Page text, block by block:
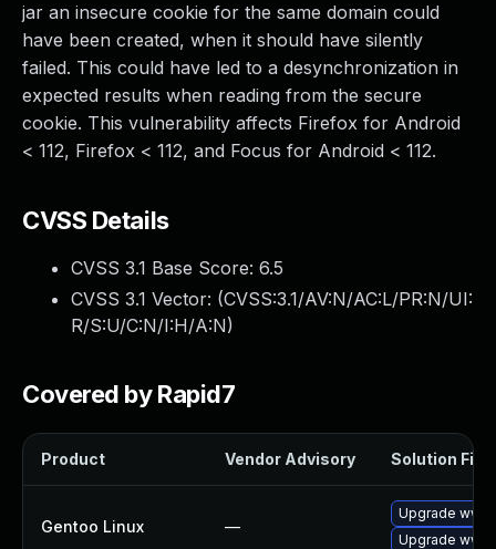
jar an insecure cookie for the same domain could
have been created, when it should have silently
failed. This could have led to a desynchronization in
expected results when reading from the secure
cookie. This vulnerability affects Firefox for Android
< 112, Firefox < 112, and Focus for Android < 112.
CVSS Details
CVSS 3.1 Base Score: 6.5
CVSS 3.1 Vector: (CVSS:3.1/AV:N/AC:L/PR:N/UI:
R/S:U/C:N/I:H/A:N)
Covered by Rapid7
Product Vendor Advisory Solution File
Gentoo Linux —
Upgrade
Upgrade